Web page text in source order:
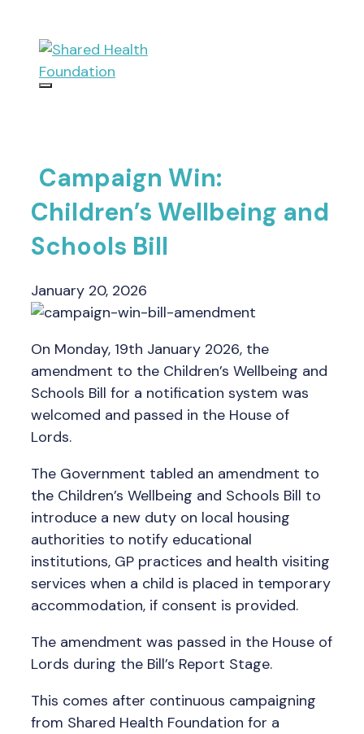
content
Campaign Win:
Children’s Wellbeing and
Schools Bill
January 20, 2026
On Monday, 19th January 2026, the
amendment to the Children’s Wellbeing and
Schools Bill for a notification system was
welcomed and passed in the House of
Lords.
The Government tabled an amendment to
the Children’s Wellbeing and Schools Bill to
introduce a new duty on local housing
authorities to notify educational
institutions, GP practices and health visiting
services when a child is placed in temporary
accommodation, if consent is provided.
The amendment was passed in the House of
Lords during the Bill’s Report Stage.
This comes after continuous campaigning
from Shared Health Foundation for a